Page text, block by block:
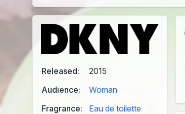
Released:
2015
Audience:
Woman
Fragrance:
Eau de toilette